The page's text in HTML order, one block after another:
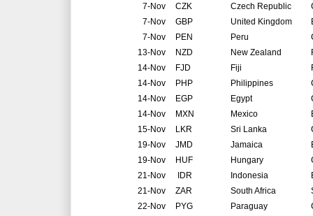
7-Nov
CZK Czech Republic
7-Nov
GBP United Kingdom
7-Nov
PEN Peru
13-Nov
NZD New Zealand
14-Nov
FJD Fiji
14-Nov
PHP Philippines
14-Nov
EGP Egypt
14-Nov
MXN Mexico
15-Nov
LKR Sri Lanka
19-Nov
JMD Jamaica
19-Nov
HUF Hungary
21-Nov
IDR Indonesia
21-Nov
ZAR South Africa
22-Nov
PYG Paraguay